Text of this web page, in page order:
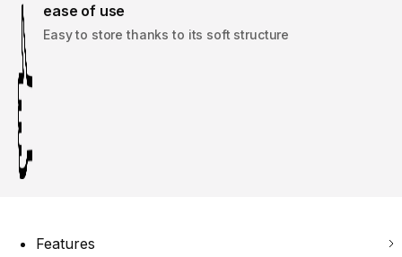
ease of use
Easy to store thanks to its soft structure
Features